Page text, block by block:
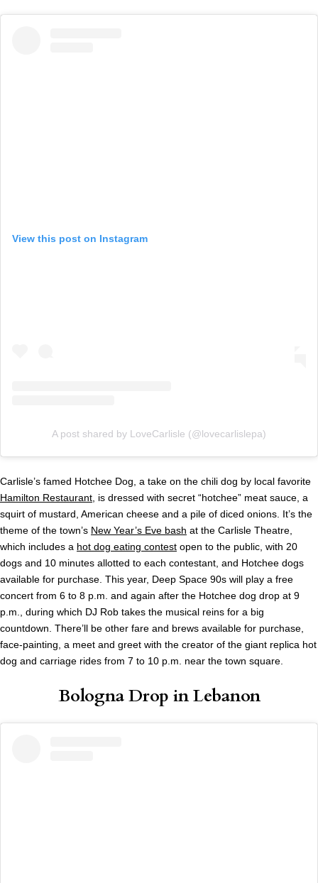
View this post on Instagram
A post shared by LoveCarlisle (@lovecarlislepa)
Carlisle’s famed Hotchee Dog, a take on the chili dog by local favorite
Hamilton Restaurant , is dressed with secret “hotchee” meat sauce, a
squirt of mustard, American cheese and a pile of diced onions. It’s the
theme of the town’s New Year’s Eve bash at the Carlisle Theatre,
which includes a hot dog eating contest open to the public, with 20
dogs and 10 minutes allotted to each contestant, and Hotchee dogs
available for purchase. This year, Deep Space 90s will play a free
concert from 6 to 8 p.m. and again after the Hotchee dog drop at 9
p.m., during which DJ Rob takes the musical reins for a big
countdown. There’ll be other fare and brews available for purchase,
face-painting, a meet and greet with the creator of the giant replica hot
dog and carriage rides from 7 to 10 p.m. near the town square.
Bologna Drop in Lebanon